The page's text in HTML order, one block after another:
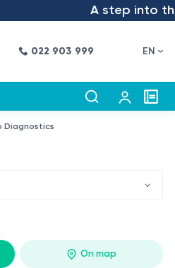
A step into
022 903 999 EN
Diagnostics
On map